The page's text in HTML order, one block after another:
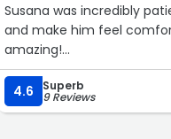
Susana was incredibly
and make him feel
amazing!
#supportlocal“
4.6 Superb
9 Reviews